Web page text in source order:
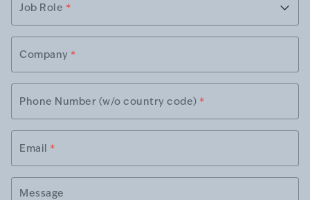
Job Role *
Company *
Phone Number (w/o country code) *
Email *
Message